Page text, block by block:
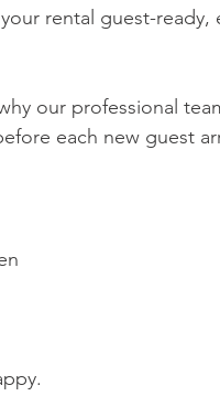
rental guest-ready,
our professional
each new guest